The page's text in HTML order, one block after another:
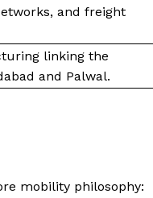
and freight
linking the
and Palwal.
mobility philosophy: